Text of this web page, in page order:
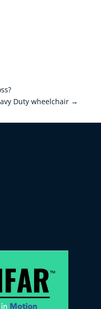
Duty wheelchair →